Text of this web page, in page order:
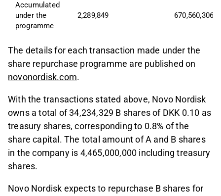
Accumulated
under the
programme
2,289,849 670,560,306
The details for each transaction made under the
share repurchase programme are published on
novonordisk.com.
With the transactions stated above, Novo Nordisk
owns a total of 34,234,329 B shares of DKK 0.10 as
treasury shares, corresponding to 0.8% of the
share capital. The total amount of A and B shares
in the company is 4,465,000,000 including treasury
shares.
Novo Nordisk expects to repurchase B shares for